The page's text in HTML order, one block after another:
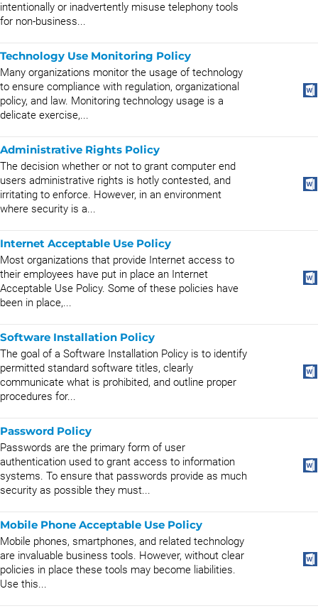
intentionally or inadvertently misuse telephony tools
for non-business...
Technology Use Monitoring Policy
Many organizations monitor the usage of technology
to ensure compliance with regulation, organizational
policy, and law. Monitoring technology usage is a
delicate exercise,...
Administrative Rights Policy
The decision whether or not to grant computer end
users administrative rights is hotly contested, and
irritating to enforce. However, in an environment
where security is a...
Internet Acceptable Use Policy
Most organizations that provide Internet access to
their employees have put in place an Internet
Acceptable Use Policy. Some of these policies have
been in place,...
Software Installation Policy
The goal of a Software Installation Policy is to identify
permitted standard software titles, clearly
communicate what is prohibited, and outline proper
procedures for...
Password Policy
Passwords are the primary form of user
authentication used to grant access to information
systems. To ensure that passwords provide as much
security as possible they must...
Mobile Phone Acceptable Use Policy
Mobile phones, smartphones, and related technology
are invaluable business tools. However, without clear
policies in place these tools may become liabilities.
Use this...